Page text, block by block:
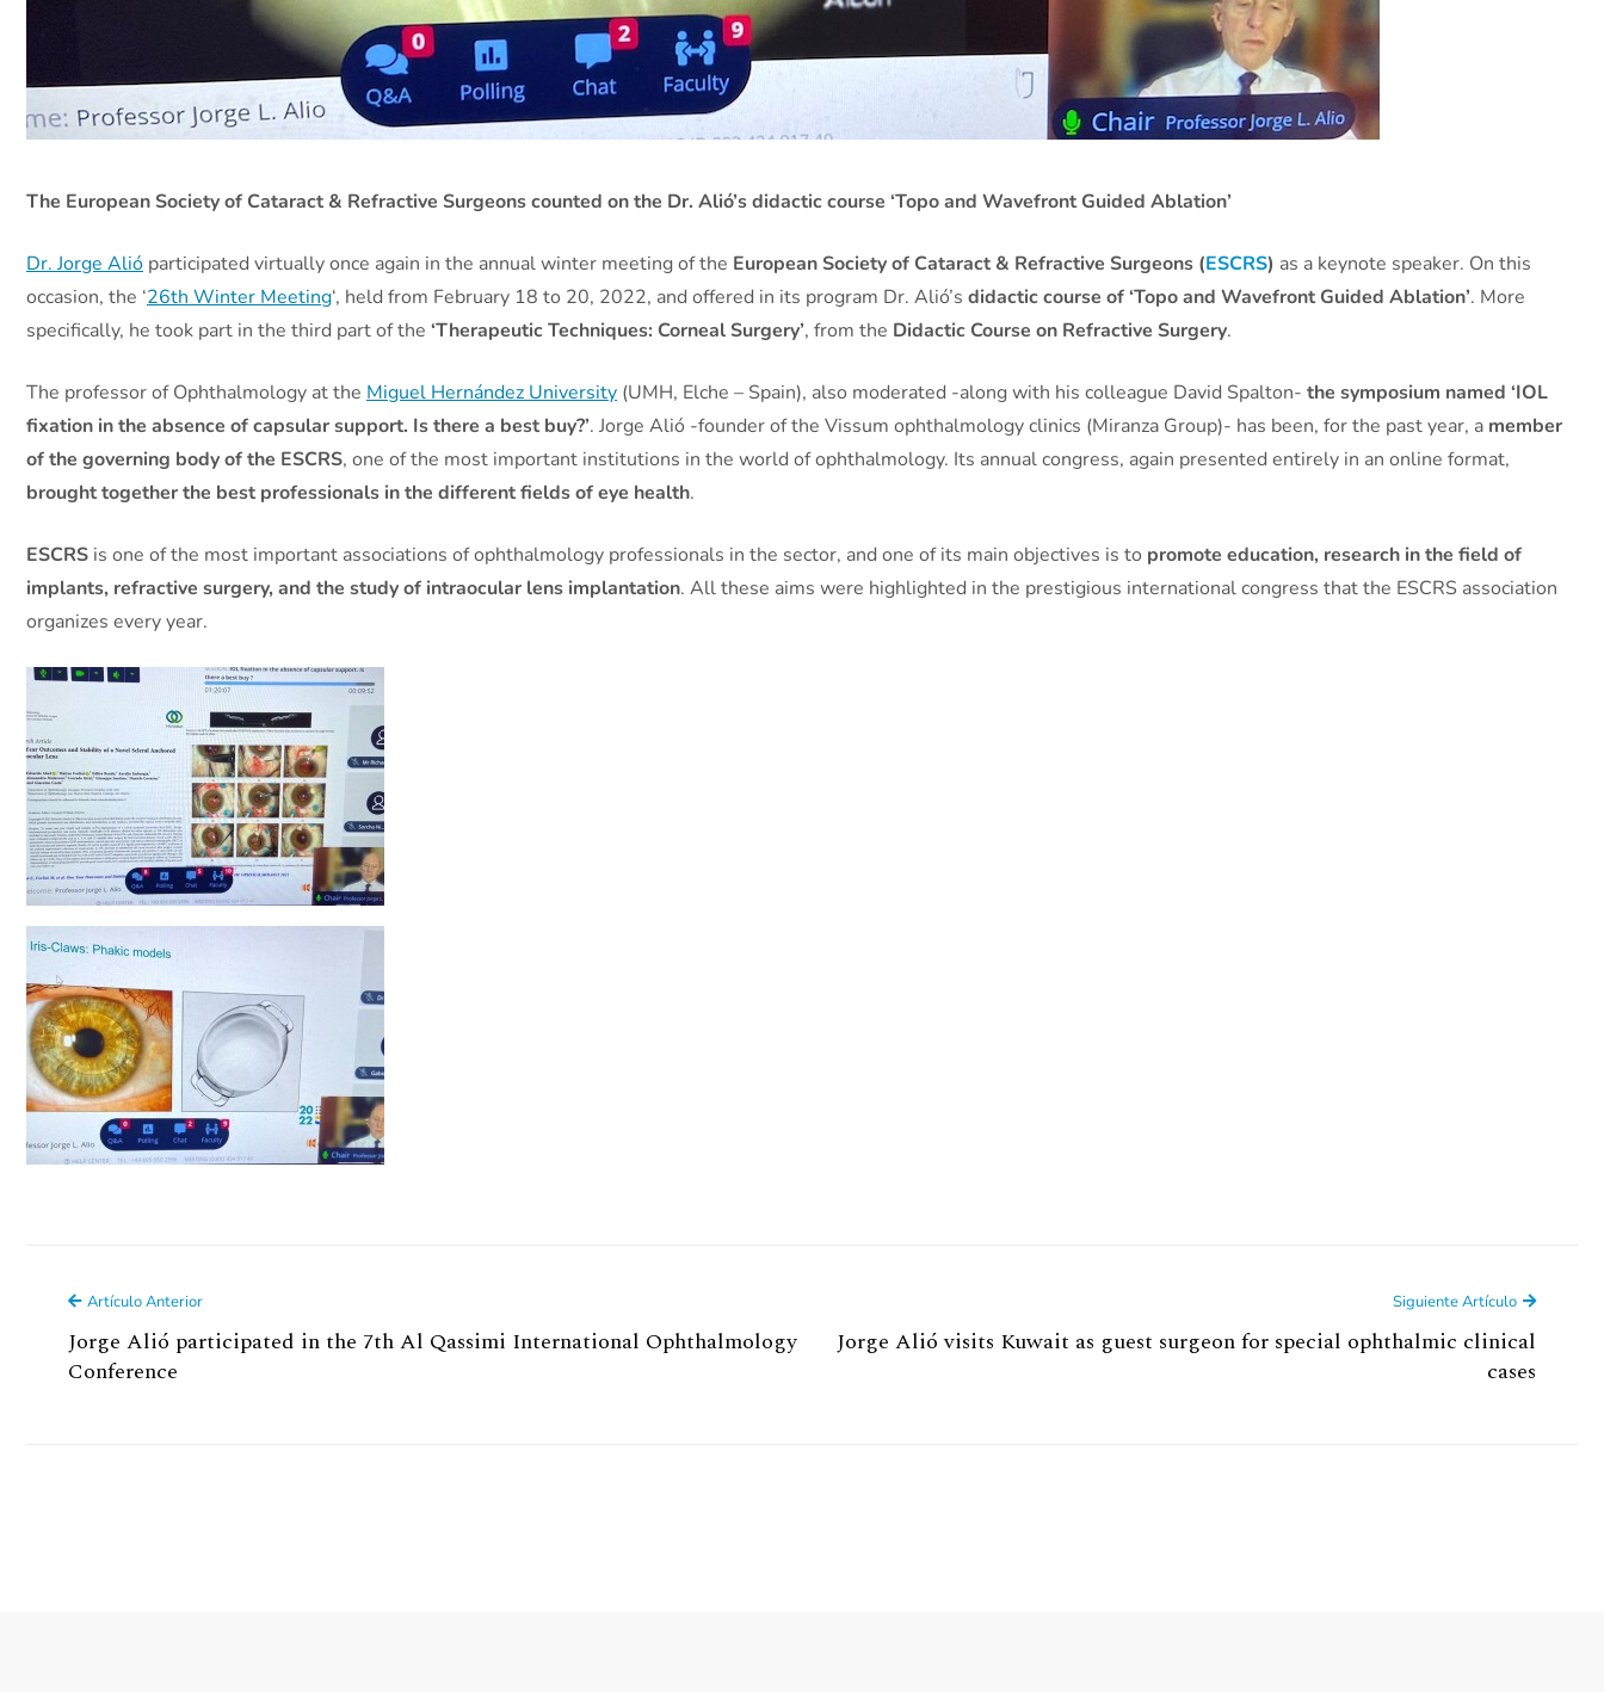
The European Society of Cataract & Refractive Surgeons counted on the Dr. Alió’s didactic course ‘Topo and Wavefront Guided Ablation’
Dr. Jorge Alió participated virtually once again in the annual winter meeting of the European Society of Cataract & Refractive Surgeons (ESCRS) as a keynote speaker. On this
occasion, the ‘26th Winter Meeting‘, held from February 18 to 20, 2022, and offered in its program Dr. Alió’s didactic course of ‘Topo and Wavefront Guided Ablation’. More
specifically, he took part in the third part of the ‘Therapeutic Techniques: Corneal Surgery’, from the Didactic Course on Refractive Surgery.
The professor of Ophthalmology at the Miguel Hernández University (UMH, Elche – Spain), also moderated -along with his colleague David Spalton- the symposium named ‘IOL
fixation in the absence of capsular support. Is there a best buy?’. Jorge Alió -founder of the Vissum ophthalmology clinics (Miranza Group)- has been, for the past year, a member
of the governing body of the ESCRS, one of the most important institutions in the world of ophthalmology. Its annual congress, again presented entirely in an online format,
brought together the best professionals in the different fields of eye health.
ESCRS is one of the most important associations of ophthalmology professionals in the sector, and one of its main objectives is to promote education, research in the field of
implants, refractive surgery, and the study of intraocular lens implantation. All these aims were highlighted in the prestigious international congress that the ESCRS association
organizes every year.
Artículo Anterior
Jorge Alió participated in the 7th Al Qassimi International Ophthalmology
Conference
Siguiente Artículo
Jorge Alió visits Kuwait as guest surgeon for special ophthalmic clinical
cases